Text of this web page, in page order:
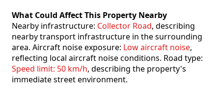
What Could Affect This Property Nearby
Nearby infrastructure: Collector Road, describing
nearby transport infrastructure in the surrounding
area. Aircraft noise exposure: Low aircraft noise,
reflecting local aircraft noise conditions. Road type:
Speed limit: 50 km/h, describing the property's
immediate street environment.